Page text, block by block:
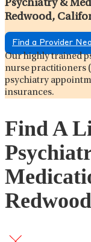
Psychiatry &
Redwood,
Find a Provider
Our highly trained
nurse practitioners
psychiatry
insurances.
Find A